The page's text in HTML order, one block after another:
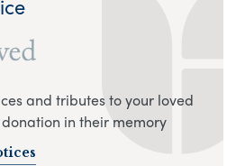
and tributes to your loved
in their memory